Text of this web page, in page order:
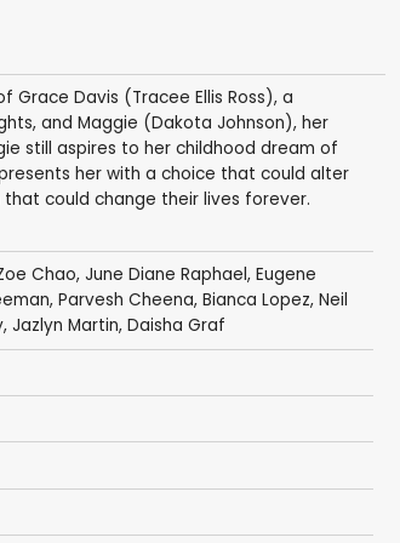
Davis (Tracee Ellis Ross), a
and Maggie (Dakota Johnson), her
still aspires to her childhood dream of
her with a choice that could alter
could change their lives forever.
Chao, June Diane Raphael, Eugene
, Parvesh Cheena, Bianca Lopez, Neil
, Jazlyn Martin, Daisha Graf